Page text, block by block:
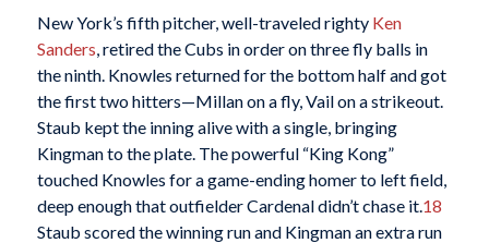
New York’s fifth pitcher, well-traveled righty Ken
Sanders, retired the Cubs in order on three fly balls in
the ninth. Knowles returned for the bottom half and got
the first two hitters—Millan on a fly, Vail on a strikeout.
Staub kept the inning alive with a single, bringing
Kingman to the plate. The powerful “King Kong”
touched Knowles for a game-ending homer to left field,
deep enough that outfielder Cardenal didn’t chase it.18
Staub scored the winning run and Kingman an extra run